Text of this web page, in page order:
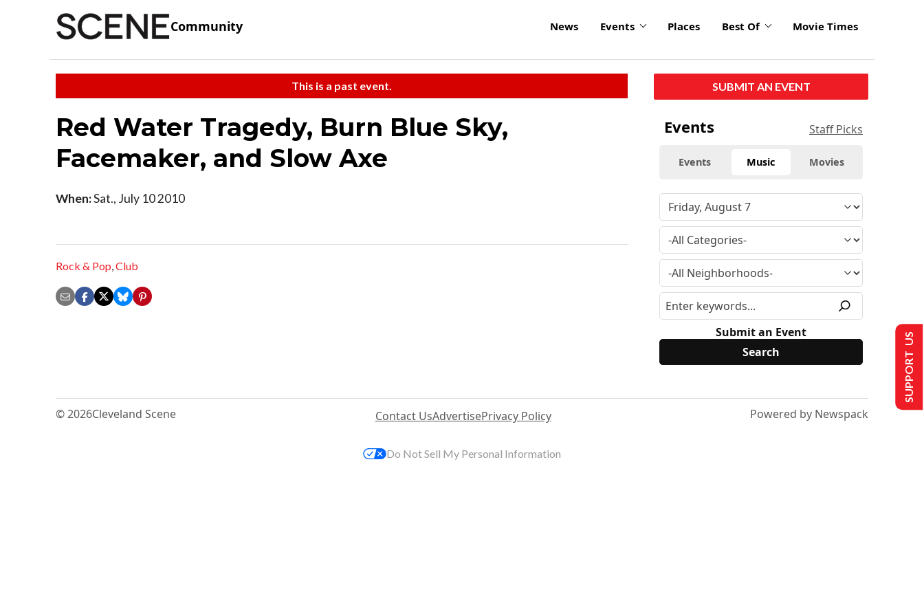
Community News Events Places Best Of Movie Times
This is a past event.
Red Water Tragedy, Burn Blue Sky,
Facemaker, and Slow Axe
When:Sat., July 10 2010
Rock & Pop,Club
SUBMIT AN EVENT
Events Staff Picks
Events Music Movies
Submit an Event
© 2026Cleveland Scene Contact UsAdvertisePrivacy Policy Powered by Newspack
SUPPORT US
Do Not Sell My Personal Information